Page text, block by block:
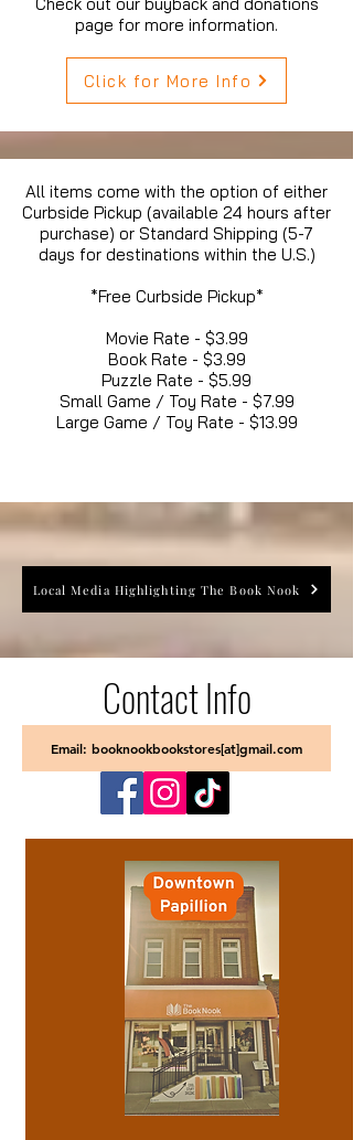
Check out our buyback and donations
page for more information.
Click for More Info
All items come with the option of either
Curbside Pickup (available 24 hours after
purchase) or Standard Shipping (5-7
days for destinations within the U.S.)
*Free Curbside Pickup*
Movie Rate - $3.99
Book Rate - $3.99
Puzzle Rate - $5.99
Small Game / Toy Rate - $7.99
Large Game / Toy Rate - $13.99
Local Media Highlighting The Book Nook
Contact Info
Email: booknookbookstores[at]gmail.com